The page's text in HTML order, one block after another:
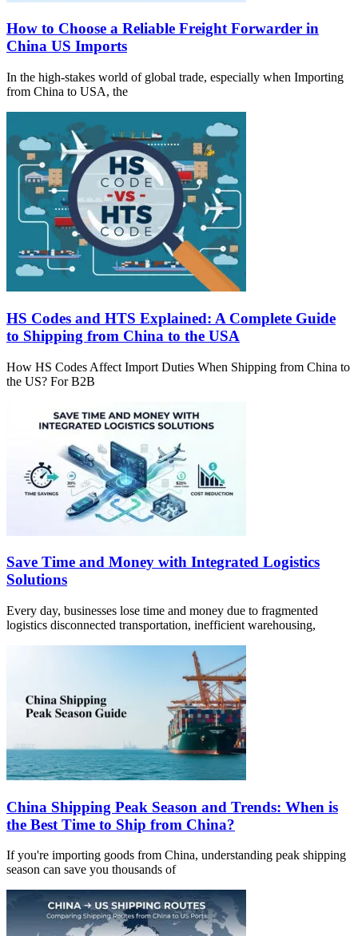
How to Choose a Reliable Freight Forwarder in
China US Imports
In the high-stakes world of global trade, especially when Importing
from China to USA, the
HS Codes and HTS Explained: A Complete Guide
to Shipping from China to the USA
How HS Codes Affect Import Duties When Shipping from China to
the US? For B2B
Save Time and Money with Integrated Logistics
Solutions
Every day, businesses lose time and money due to fragmented
logistics disconnected transportation, inefficient warehousing,
China Shipping Peak Season and Trends: When is
the Best Time to Ship from China?
If you're importing goods from China, understanding peak shipping
season can save you thousands of